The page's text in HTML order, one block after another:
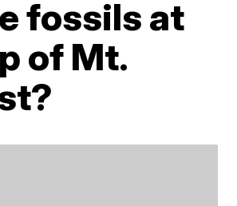
fossils at
of Mt.